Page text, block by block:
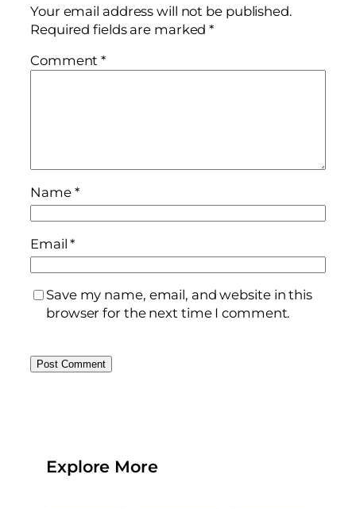
Your email address will not be published.
Required fields are marked*
Comment*
Name *
Email*
Save my name, email, and website in this
browser for the next time I comment.
Explore More